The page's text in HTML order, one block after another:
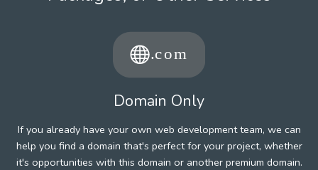
Domain Only
If you already have your own web development team, we can
help you find a domain that's perfect for your project, whether
it's opportunities with this domain or another premium domain.